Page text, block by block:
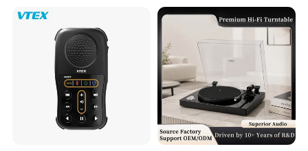
know the number above the product
image, or you can also send me a
screenshot.
Our Advantages